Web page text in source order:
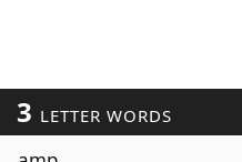
3 LETTER WORDS